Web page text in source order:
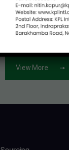
View More